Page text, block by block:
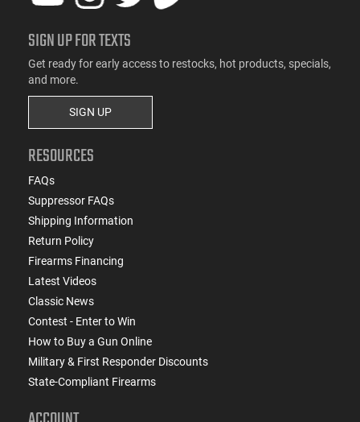
SIGN UP FOR TEXTS
Get ready for early access to restocks, hot products, specials,
and more.
SIGN UP
RESOURCES
FAQs
Suppressor FAQs
Shipping Information
Return Policy
Firearms Financing
Latest Videos
Classic News
Contest - Enter to Win
How to Buy a Gun Online
Military & First Responder Discounts
State-Compliant Firearms